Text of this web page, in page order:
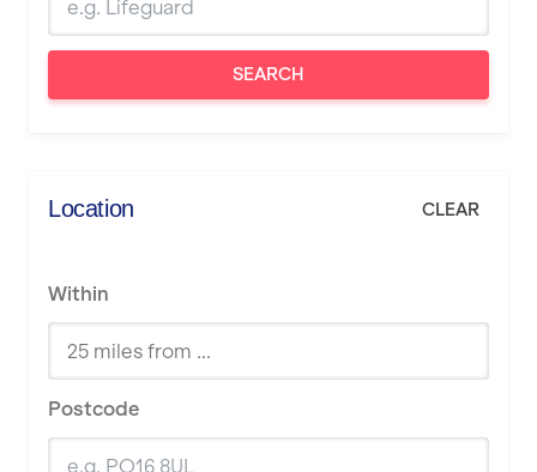
SEARCH
Location CLEAR
Within
Postcode